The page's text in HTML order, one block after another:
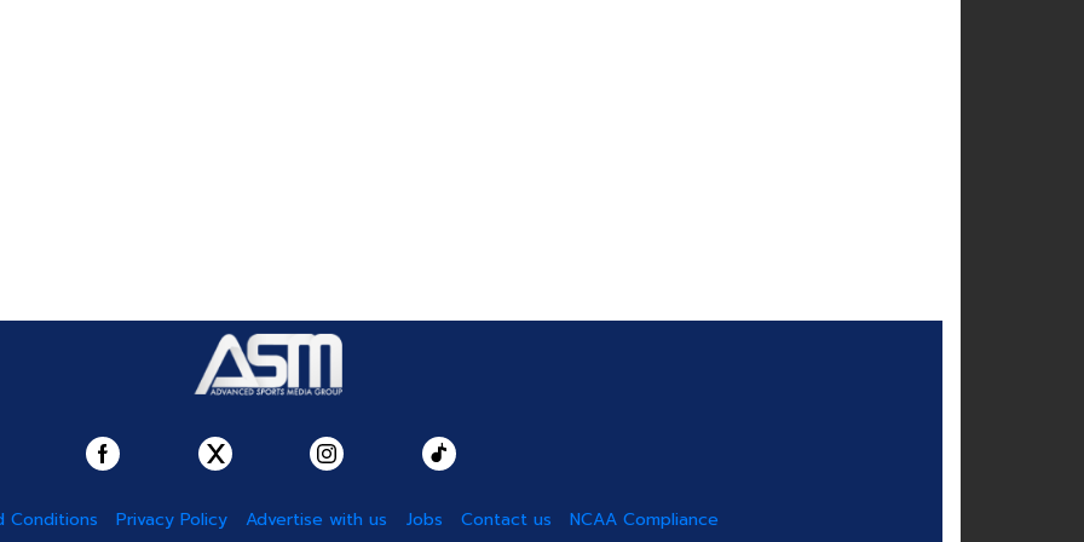
Conditions Privacy Policy Advertise with us Jobs Contact us NCAA Compliance